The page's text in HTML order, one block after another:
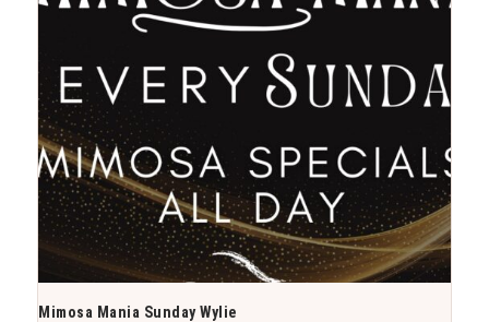
Mimosa Mania Sunday Wylie